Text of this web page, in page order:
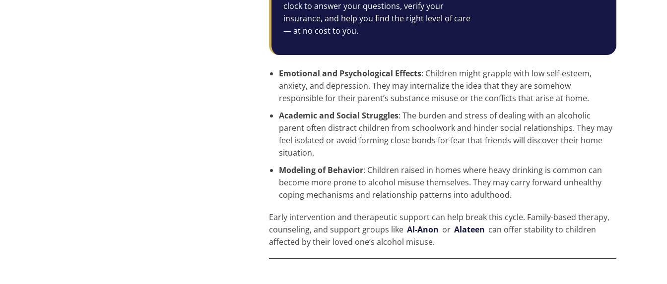
clock to answer your questions, verify your
insurance, and help you find the right level of care
— at no cost to you.
Emotional and Psychological Effects: Children might grapple with low self-esteem,
anxiety, and depression. They may internalize the idea that they are somehow
responsible for their parent’s substance misuse or the conflicts that arise at home.
Academic and Social Struggles: The burden and stress of dealing with an alcoholic
parent often distract children from schoolwork and hinder social relationships. They may
feel isolated or avoid forming close bonds for fear that friends will discover their home
situation.
Modeling of Behavior: Children raised in homes where heavy drinking is common can
become more prone to alcohol misuse themselves. They may carry forward unhealthy
coping mechanisms and relationship patterns into adulthood.
Early intervention and therapeutic support can help break this cycle. Family-based therapy,
counseling, and support groups like Al-Anon or Alateen can offer stability to children
affected by their loved one’s alcohol misuse.